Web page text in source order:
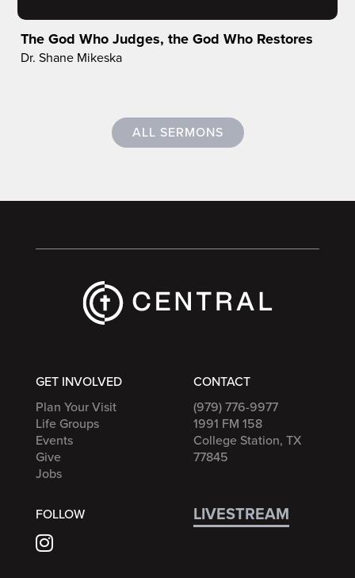
The God Who Judges, the God Who Restores
Dr. Shane Mikeska
ALL SERMONS
GET INVOLVED
Plan Your Visit
Life Groups
Events
Give
Jobs
CONTACT
(979) 776-9977
1991 FM 158
College Station, TX
77845
FOLLOW LIVESTREAM